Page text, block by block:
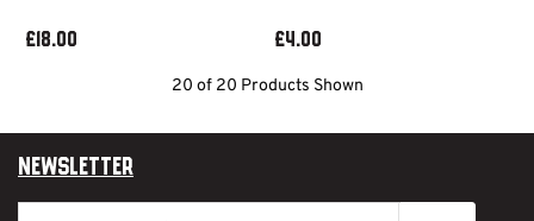
£18.00 £4.00
20 of 20 Products Shown
Newsletter